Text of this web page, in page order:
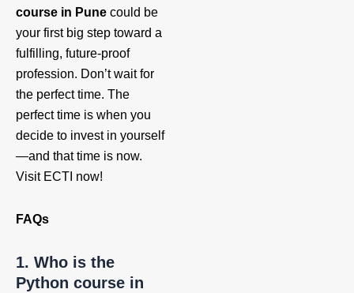
course in Pune could be
your first big step toward a
fulfilling, future-proof
profession. Don’t wait for
the perfect time. The
perfect time is when you
decide to invest in yourself
—and that time is now.
Visit ECTI now!
FAQs
1. Who is the
Python course in